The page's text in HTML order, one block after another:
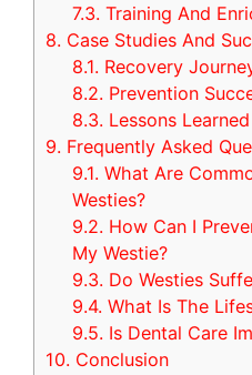
7.3. Training And
8. Case Studies And
8.1. Recovery
8.2. Prevention
8.3. Lessons Learned
9. Frequently Asked
9.1. What Are
Westies?
9.2. How Can I
My Westie?
9.3. Do Westies
9.4. What Is The
9.5. Is Dental Care
10. Conclusion